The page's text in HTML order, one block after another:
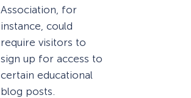
Association, for
instance, could
require visitors to
sign up for access to
certain educational
blog posts.